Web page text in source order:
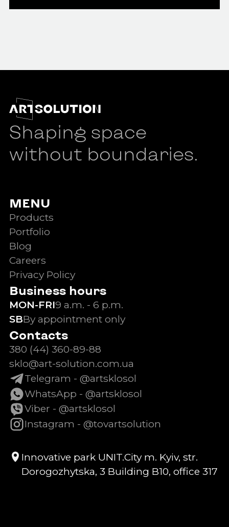
Shaping space
without boundaries.
MENU
Products
Portfolio
Blog
Careers
Privacy Policy
Business hours
MON-FRI9 a.m. - 6 p.m.
SBBy appointment only
Contacts
380 (44) 360-89-88
sklo@art-solution.com.ua
Telegram - @artsklosol
WhatsApp - @artsklosol
Viber - @artsklosol
Instagram - @tovartsolution
Innovative park UNIT.City m. Kyiv, str.
Dorogozhytska, 3 Building B10, office 317